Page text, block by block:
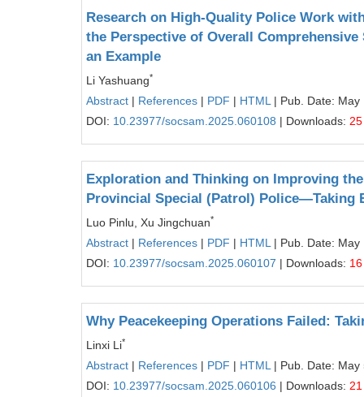
Research on High-Quality Police Work
the Perspective of Overall
an Example
Li Yashuang*
Abstract | References | PDF | HTML | Pub. Date: May
DOI: 10.23977/socsam.2025.060108 | Downloads: 25
Exploration and Thinking on Improving
Provincial Special (Patrol) Police—Taking
Luo Pinlu, Xu Jingchuan*
Abstract | References | PDF | HTML | Pub. Date: May
DOI: 10.23977/socsam.2025.060107 | Downloads: 16
Why Peacekeeping Operations Failed:
Linxi Li*
Abstract | References | PDF | HTML | Pub. Date: May
DOI: 10.23977/socsam.2025.060106 | Downloads: 21